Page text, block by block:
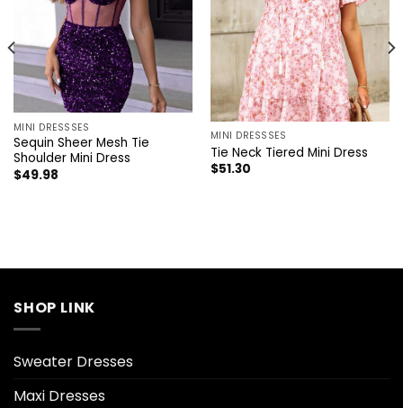
MINI DRESSSES
Sequin Sheer Mesh Tie
Shoulder Mini Dress
$49.98
MINI DRESSSES
Tie Neck Tiered Mini Dress
$51.30
SHOP LINK
Sweater Dresses
Maxi Dresses